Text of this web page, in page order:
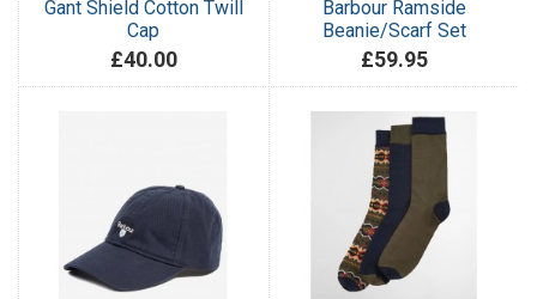
Gant Shield Cotton Twill
Cap
£40.00
Barbour Ramside
Beanie/Scarf Set
£59.95